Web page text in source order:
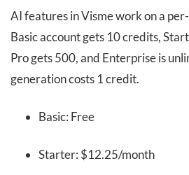
AI features in Visme work on a
Basic account gets 10 credits,
Pro gets 500, and Enterprise is
generation costs 1 credit.
Basic: Free
Starter: $12.25/month